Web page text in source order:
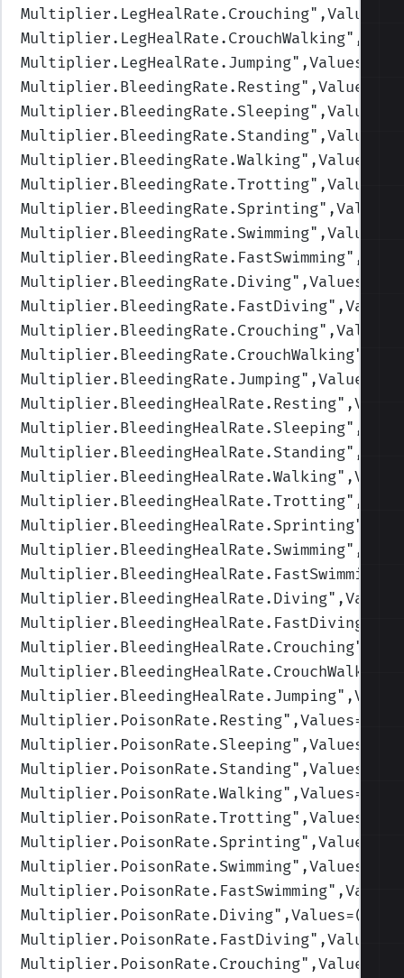
Multiplier.LegHealRate.Crouching
Multiplier.LegHealRate.CrouchWalking
Multiplier.LegHealRate.Jumping
Multiplier.BleedingRate.Resting
Multiplier.BleedingRate.Sleeping
Multiplier.BleedingRate.Standing
Multiplier.BleedingRate.Walking
Multiplier.BleedingRate.Trotting
Multiplier.BleedingRate.Sprinting
Multiplier.BleedingRate.Swimming
Multiplier.BleedingRate.FastSwimming
Multiplier.BleedingRate.Diving
Multiplier.BleedingRate.FastDiving
Multiplier.BleedingRate.Crouching
Multiplier.BleedingRate.CrouchWalking
Multiplier.BleedingRate.Jumping
Multiplier.BleedingHealRate.Resting
Multiplier.BleedingHealRate.Sleeping
Multiplier.BleedingHealRate.Standing
Multiplier.BleedingHealRate.Walking
Multiplier.BleedingHealRate.Trotting
Multiplier.BleedingHealRate.Sprinting
Multiplier.BleedingHealRate.Swimming
Multiplier.BleedingHealRate.FastSwimming
Multiplier.BleedingHealRate.Diving
Multiplier.BleedingHealRate.FastDiving
Multiplier.BleedingHealRate.Crouching
Multiplier.BleedingHealRate.CrouchWalking
Multiplier.BleedingHealRate.Jumping
Multiplier.PoisonRate.Resting
Multiplier.PoisonRate.Sleeping
Multiplier.PoisonRate.Standing
Multiplier.PoisonRate.Walking
Multiplier.PoisonRate.Trotting
Multiplier.PoisonRate.Sprinting
Multiplier.PoisonRate.Swimming
Multiplier.PoisonRate.FastSwimming
Multiplier.PoisonRate.Diving
Multiplier.PoisonRate.FastDiving
Multiplier.PoisonRate.Crouching